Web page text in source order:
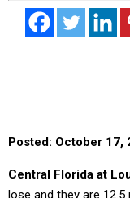
Posted: October 17,
Central Florida at
lose and they are